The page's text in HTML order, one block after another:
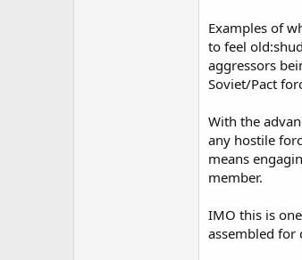
Examples of
to feel
aggressors
Soviet/Pact
With the
any hostile
means
member.
IMO this is
assembled for